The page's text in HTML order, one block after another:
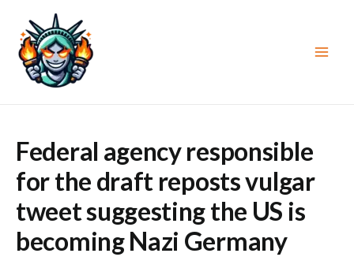
content
Federal agency responsible
for the draft reposts vulgar
tweet suggesting the US is
becoming Nazi Germany